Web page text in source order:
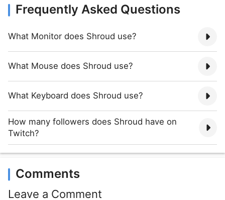
Frequently Asked Questions
What Monitor does Shroud use?
What Mouse does Shroud use?
What Keyboard does Shroud use?
How many followers does Shroud have on
Twitch?
Comments
Leave a Comment